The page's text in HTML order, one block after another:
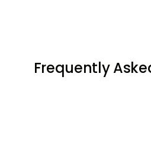
Frequently